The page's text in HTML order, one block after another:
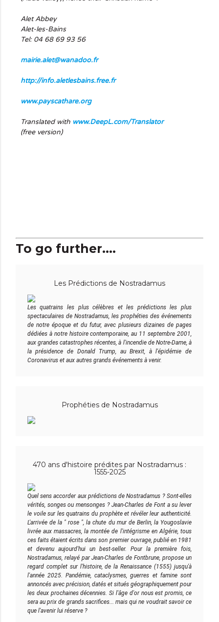
Alet Abbey
Alet-les-Bains
Tel: 04 68 69 93 56
mairie.alet@wanadoo.fr
http://info.aletlesbains.free.fr
www.payscathare.org
Translated with www.DeepL.com/Translator
(free version)
To go further....
Les Prédictions de Nostradamus
Les quatrains les plus célèbres et les prédictions les plus
spectaculaires de Nostradamus, les prophéties des événements
de notre époque et du futur, avec plusieurs dizaines de pages
dédiées à notre histoire contemporaine, au 11 septembre 2001,
aux grandes catastrophes récentes, à l'incendie de Notre-Dame, à
la présidence de Donald Trump, au Brexit, à l'épidémie de
Coronavirus et aux autres grands événements à venir.
Prophéties de Nostradamus
470 ans d'histoire prédites par Nostradamus :
1555-2025
Quel sens accorder aux prédictions de Nostradamus ? Sont-elles
vérités, songes ou mensonges ? Jean-Charles de Font a su lever
le voile sur les quatrains du prophète et révéler leur authenticité.
L'arrivée de la " rose ", la chute du mur de Berlin, la Yougoslavie
livrée aux massacres, la montée de l'intégrisme en Algérie, tous
ces faits étaient écrits dans son premier ouvrage, publié en 1981
et devenu aujourd'hui un best-seller. Pour la première fois,
Nostradamus, relayé par Jean-Charles de Fontbrune, propose un
regard complet sur l'histoire, de la Renaissance (1555) jusqu'à
l'année 2025. Pandémie, cataclysmes, guerres et famine sont
annoncés avec précision, datés et situés géographiquement pour
les deux prochaines décennies. Si l'âge d'or nous est promis, ce
sera au prix de grands sacrifices... mais qui ne voudrait savoir ce
que l'avenir lui réserve ?